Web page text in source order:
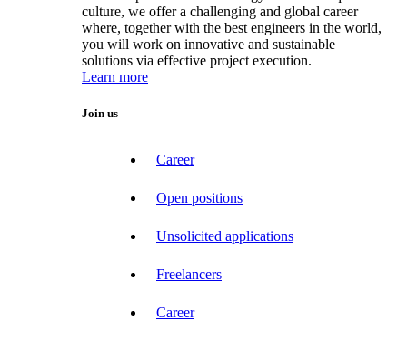
culture, we offer a challenging and global career
where, together with the best engineers in the world,
you will work on innovative and sustainable
solutions via effective project execution.
Learn more
Join us
Career
Open positions
Unsolicited applications
Freelancers
Career